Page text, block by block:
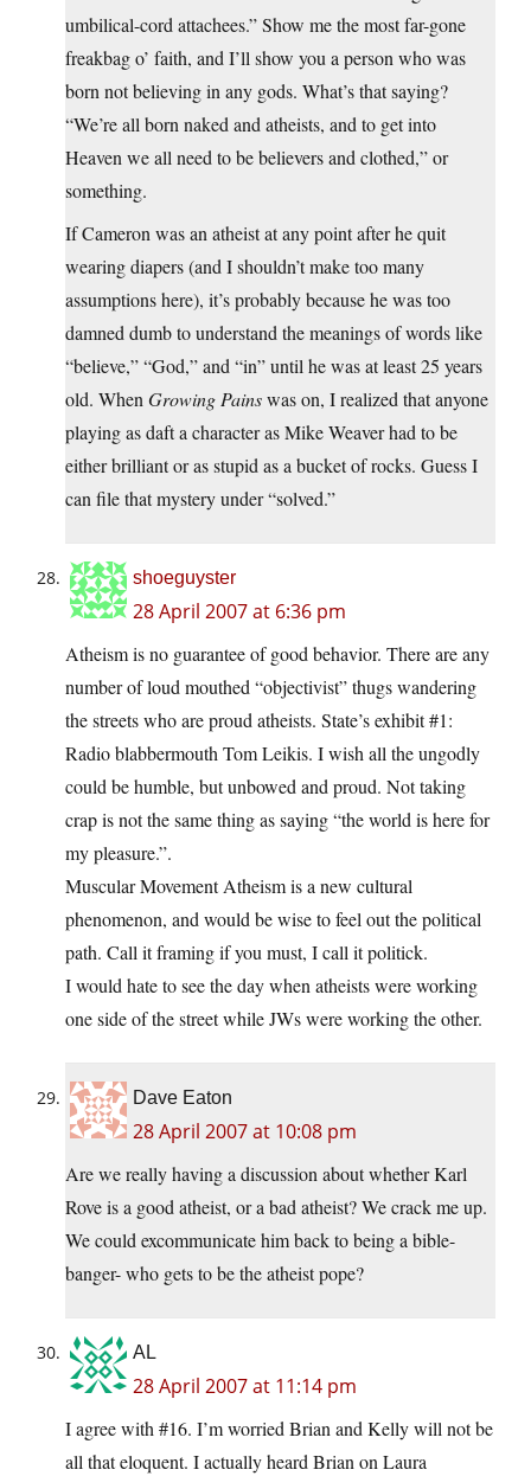
umbilical-cord attachees.” Show me the most far-gone
freakbag o’ faith, and I’ll show you a person who was
born not believing in any gods. What’s that saying?
“We’re all born naked and atheists, and to get into
Heaven we all need to be believers and clothed,” or
something.
If Cameron was an atheist at any point after he quit
wearing diapers (and I shouldn’t make too many
assumptions here), it’s probably because he was too
damned dumb to understand the meanings of words like
“believe,” “God,” and “in” until he was at least 25 years
old. When Growing Painswas on, I realized that anyone
playing as daft a character as Mike Weaver had to be
either brilliant or as stupid as a bucket of rocks. Guess I
can file that mystery under “solved.”
shoeguyster
28 April 2007 at 6:36 pm
Atheism is no guarantee of good behavior. There are any
number of loud mouthed “objectivist” thugs wandering
the streets who are proud atheists. State’s exhibit #1:
Radio blabbermouth Tom Leikis. I wish all the ungodly
could be humble, but unbowed and proud. Not taking
crap is not the same thing as saying “the world is here for
my pleasure.”.
Muscular Movement Atheism is a new cultural
phenomenon, and would be wise to feel out the political
path. Call it framing if you must, I call it politick.
I would hate to see the day when atheists were working
one side of the street while JWs were working the other.
Dave Eaton
28 April 2007 at 10:08 pm
Are we really having a discussion about whether Karl
Rove is a good atheist, or a bad atheist? We crack me up.
We could excommunicate him back to being a bible-
banger- who gets to be the atheist pope?
AL
28 April 2007 at 11:14 pm
I agree with #16. I’m worried Brian and Kelly will not be
all that eloquent. I actually heard Brian on Laura